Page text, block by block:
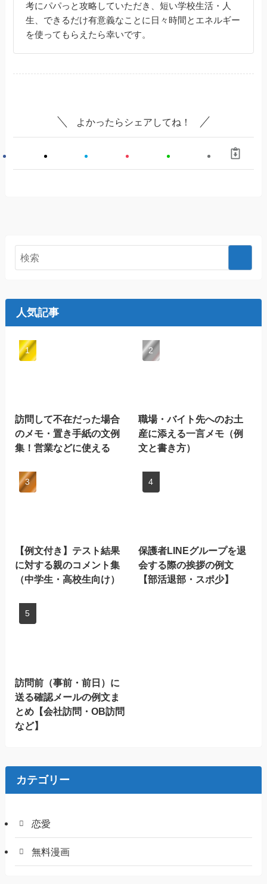
考にパパっと攻略していただき、短い学校生活・人
生、できるだけ有意義なことに日々時間とエネルギー
を使ってもらえたら幸いです。
よかったらシェアしてね！
人気記事
訪問して不在だった場合
のメモ・置き手紙の文例
集！営業などに使える
職場・バイト先へのお土
産に添える一言メモ（例
文と書き方）
【例文付き】テスト結果
に対する親のコメント集
（中学生・高校生向け）
保護者LINEグループを退
会する際の挨拶の例文
【部活退部・スポ少】
訪問前（事前・前日）に
送る確認メールの例文ま
とめ【会社訪問・OB訪問
など】
カテゴリー
恋愛
無料漫画